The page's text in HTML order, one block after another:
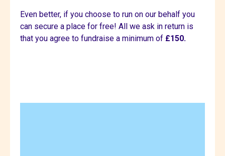
Even better, if you choose to run on our behalf you
can secure a place for free! All we ask in return is
that you agree to fundraise a minimum of £150.